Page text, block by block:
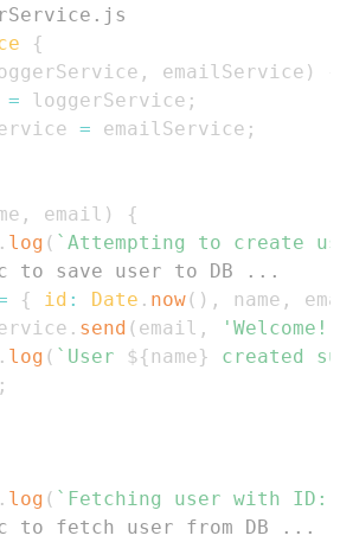
{
, emailService )
= loggerService ;
= emailService ;
, email )
{
. log ( ` Attempting to create
save user to DB ...
{ id : Date . now( ) , name ,
. send ( email ,
'Welcome!'
. log ( ` User ${name}
created
;
. log ( ` Fetching user with ID:
fetch user from DB ...